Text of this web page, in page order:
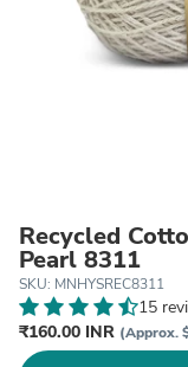
Recycled
Pearl 8311
SKU: MNHYSREC8311
15
₹160.00 INR (Approx.